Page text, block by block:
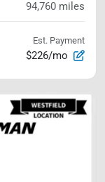
94,760 miles
Est. Payment
$226/mo